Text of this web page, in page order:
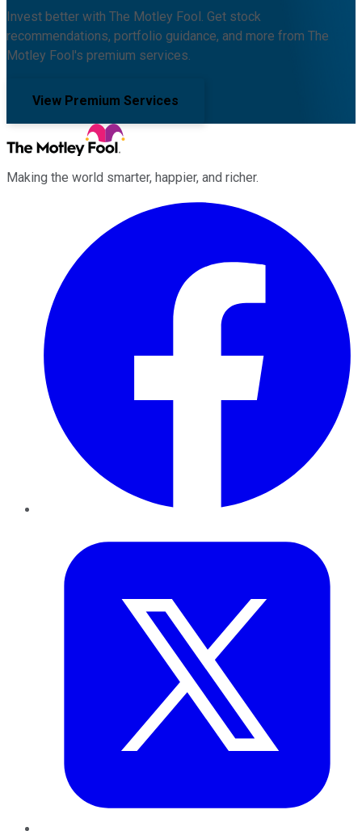
Invest better with The Motley Fool. Get stock
recommendations, portfolio guidance, and more from The
Motley Fool's premium services.
View Premium Services
Making the world smarter, happier, and richer.